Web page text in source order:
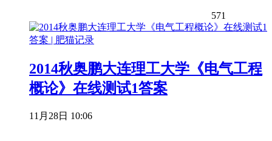
571
2014秋奥鹏大连理工大学《电气工程
概论》在线测试1答案
11月28日 10:06